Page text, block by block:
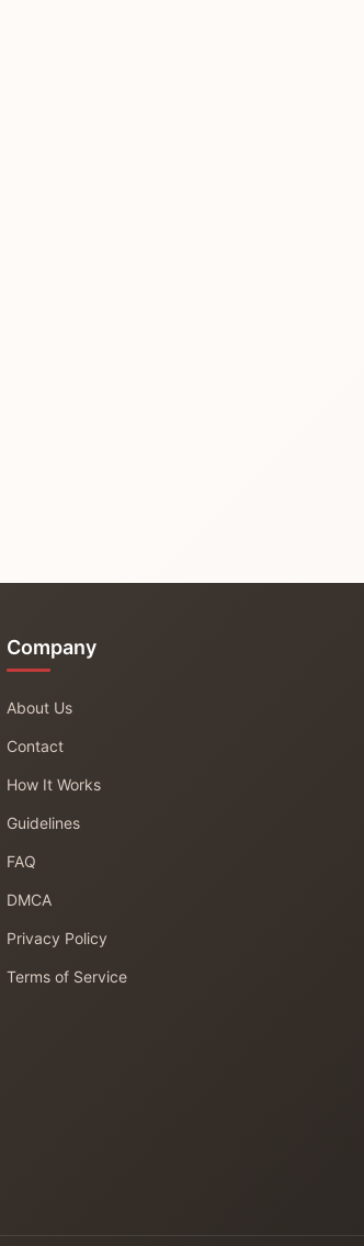
Company
About Us
Contact
How It Works
Guidelines
FAQ
DMCA
Privacy Policy
Terms of Service